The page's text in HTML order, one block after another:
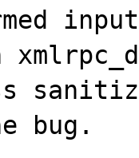
bug.